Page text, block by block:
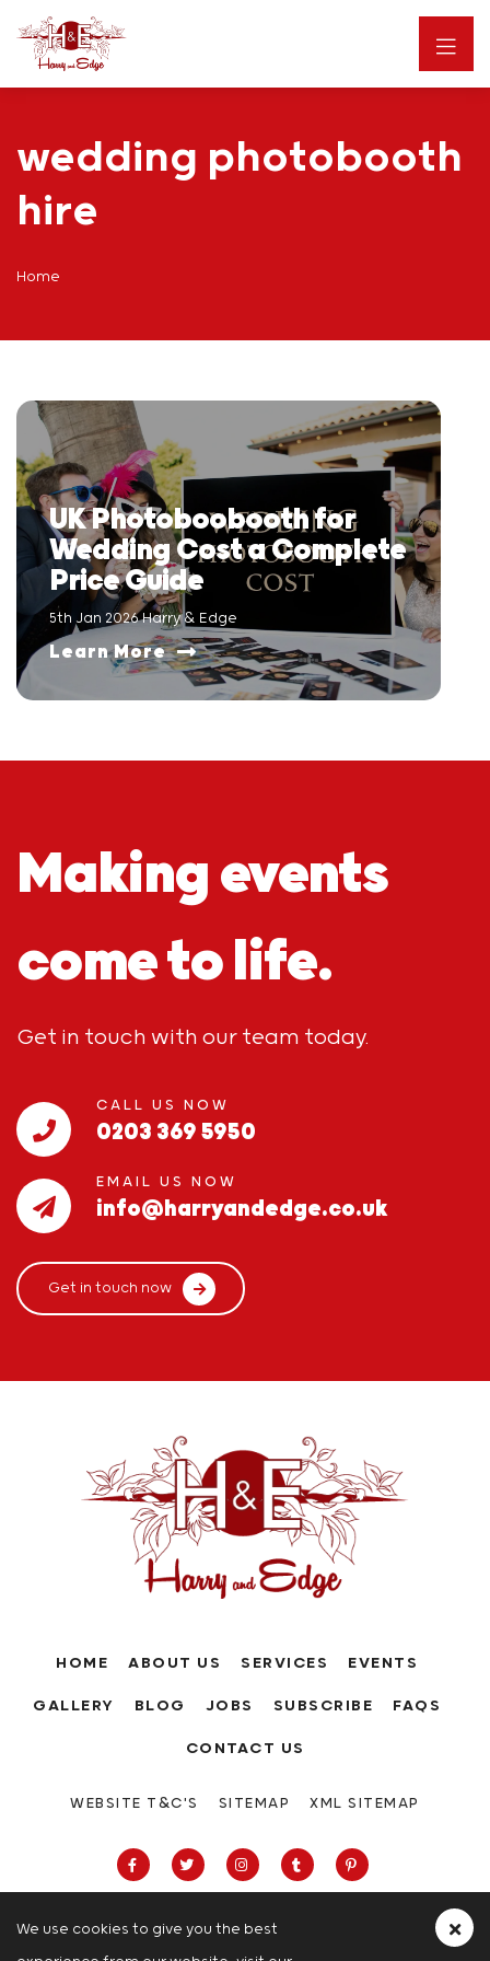
wedding photobooth
hire
Home
UK Photoboobooth for
Wedding Cost a Complete
Price Guide
5th Jan 2026 Harry & Edge
Learn More
We use cookies to give you the best
Making events
come to life.
Get in touch with our team today.
CALL US NOW
0203 369 5950
EMAIL US NOW
info@harryandedge.co.uk
Get in touch now
HOME ABOUT US SERVICES EVENTS
GALLERY BLOG JOBS SUBSCRIBE FAQS
CONTACT US
WEBSITE T&C'S SITEMAP XML SITEMAP